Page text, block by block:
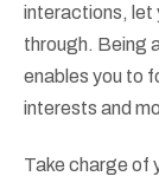
interactions, let
through. Being
enables you to
interests and
Take charge of